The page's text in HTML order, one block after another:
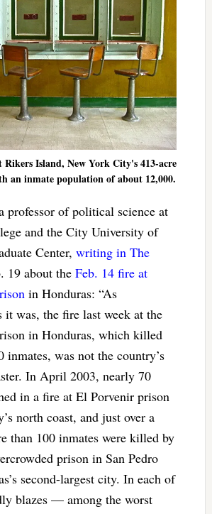
Island, New York City's 413-acre
an inmate population of about 12,000.
professor of political science at
and the City University of
Center, writing in The
19 about the Feb. 14 fire at
in Honduras: “As
it was, the fire last week at the
in Honduras, which killed
inmates, was not the country’s
In April 2003, nearly 70
in a fire at El Porvenir prison
north coast, and just over a
than 100 inmates were killed by
prison in San Pedro
second-largest city. In each of
blazes — among the worst